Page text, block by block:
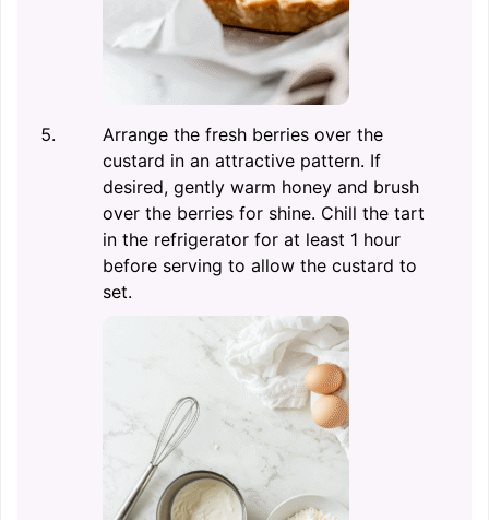
Arrange the fresh berries over the
custard in an attractive pattern. If
desired, gently warm honey and brush
over the berries for shine. Chill the tart
in the refrigerator for at least 1 hour
before serving to allow the custard to
set.